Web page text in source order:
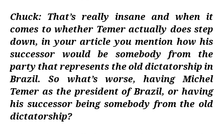
Chuck: That’s really insane and when it
comes to whether Temer actually does step
down, in your article you mention how his
successor would be somebody from the
party that represents the old dictatorship in
Brazil. So what’s worse, having Michel
Temer as the president of Brazil, or having
his successor being somebody from the old
dictatorship?